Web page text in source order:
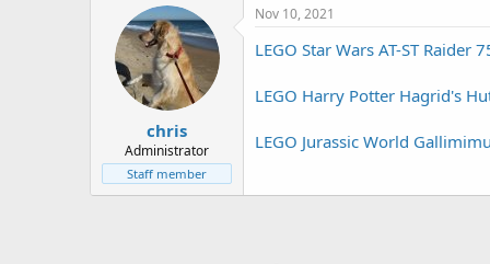
t
e
a
r
t
d
a
t
e
chris
Administrator
Staff member
Nov 10, 2021
LEGO Star Wars AT-ST Raider
LEGO Harry Potter Hagrid's
LEGO Jurassic World